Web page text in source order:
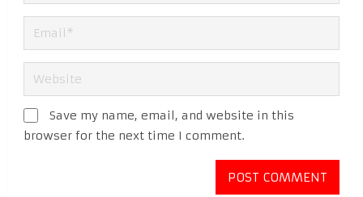
Save my name, email, and website in this
browser for the next time I comment.